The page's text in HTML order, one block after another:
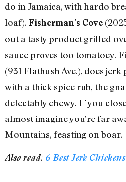
do in Jamaica, with hardo
loaf). Fisherman’s Cove
out a tasty product grilled
sauce proves too tomatoey.
(931 Flatbush Ave.), does
with a thick spice rub, the
delectably chewy. If you
almost imagine you’re far
Mountains, feasting on boar.
Also read: 6 Best Jerk